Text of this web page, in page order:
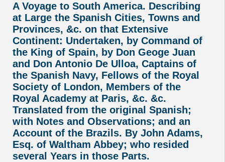
A Voyage to South America. Describing
at Large the Spanish Cities, Towns and
Provinces, &c. on that Extensive
Continent: Undertaken, by Command of
the King of Spain, by Don Geoge Juan
and Don Antonio De Ulloa, Captains of
the Spanish Navy, Fellows of the Royal
Society of London, Members of the
Royal Academy at Paris, &c. &c.
Translated from the original Spanish;
with Notes and Observations; and an
Account of the Brazils. By John Adams,
Esq. of Waltham Abbey; who resided
several Years in those Parts.